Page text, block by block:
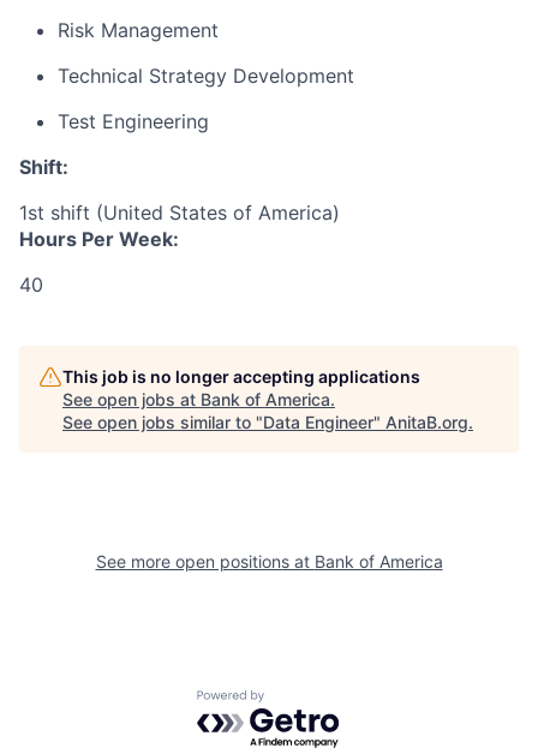
Risk Management
Technical Strategy Development
Test Engineering
Shift:
1st shift (United States of America)
Hours Per Week:
40
This job is no longer accepting applications
See open jobs at Bank of America.
See open jobs similar to "Data Engineer" AnitaB.org.
See more open positions at Bank of America
Powered by Getro.com